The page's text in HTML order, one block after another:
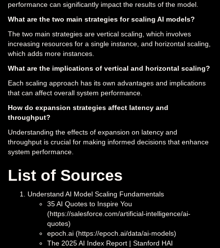
performance can significantly impact the results of the model.
What are the two main strategies for scaling AI models?
The two main strategies are vertical scaling, which involves
increasing resources for a single instance, and horizontal scaling,
which adds more instances.
What are the implications of vertical and horizontal scaling?
Each scaling approach has its own advantages and implications
that can affect overall system performance.
How do expansion strategies affect latency and
throughput?
Understanding the effects of expansion on latency and
throughput is crucial for making informed decisions that enhance
system performance.
List of Sources
Understand AI Model Scaling Fundamentals
35 AI Quotes to Inspire You
(https://salesforce.com/artificial-intelligence/ai-
quotes)
epoch.ai (https://epoch.ai/data/ai-models)
The 2025 AI Index Report | Stanford HAI